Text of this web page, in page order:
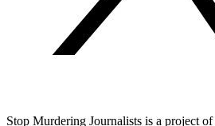
Stop Murdering Journalists is a project of